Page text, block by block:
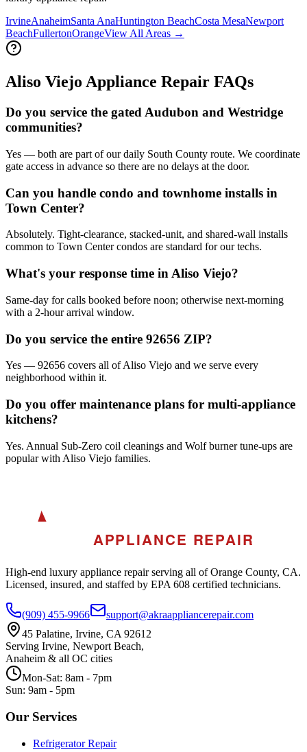
IrvineAnaheimSanta AnaHuntington BeachCosta MesaNewport
BeachFullertonOrangeView All Areas →
Aliso Viejo Appliance Repair FAQs
Do you service the gated Audubon and Westridge
communities?
Yes — both are part of our daily South County route. We coordinate
gate access in advance so there are no delays at the door.
Can you handle condo and townhome installs in
Town Center?
Absolutely. Tight-clearance, stacked-unit, and shared-wall installs
common to Town Center condos are standard for our techs.
What's your response time in Aliso Viejo?
Same-day for calls booked before noon; otherwise next-morning
with a 2-hour arrival window.
Do you service the entire 92656 ZIP?
Yes — 92656 covers all of Aliso Viejo and we serve every
neighborhood within it.
Do you offer maintenance plans for multi-appliance
kitchens?
Yes. Annual Sub-Zero coil cleanings and Wolf burner tune-ups are
popular with Aliso Viejo families.
A APPLIANCE REPAIR
High-end luxury appliance repair serving all of Orange County, CA.
Licensed, insured, and staffed by EPA 608 certified technicians.
(909) 455-9966
support@akraappliancerepair.com
45 Palatine, Irvine, CA 92612
Serving Irvine, Newport Beach,
Anaheim & all OC cities
Mon-Sat: 8am - 7pm
Sun: 9am - 5pm
Our Services
Refrigerator Repair